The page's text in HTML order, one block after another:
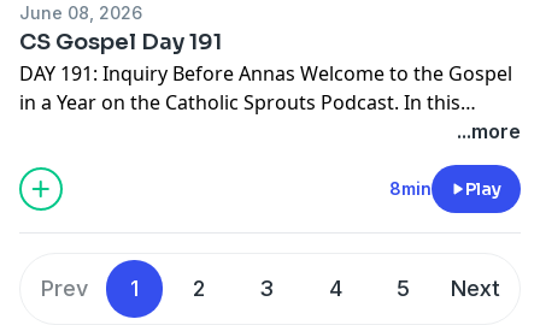
the-catholic-sprouts-podcast
Come Lord Jesus!
June 08, 2026
CS Gospel Day 191
DAY 191: Inquiry Before Annas Welcome to the Gospel
in a Year on the Catholic Sprouts Podcast. In this
episode we are reading John 18:19-27 To get the most
out of this journey through the Gospels, we suggest
you PRINT THE GOSPEL IN A YEAR NOTEBOOK. It's free
and ready for you right here -->
the-catholic-sprouts-podcast
Thank you for joining us!
Come Lord Jesus!
...more
8min Play
Prev 1 2 3 4 5 Next